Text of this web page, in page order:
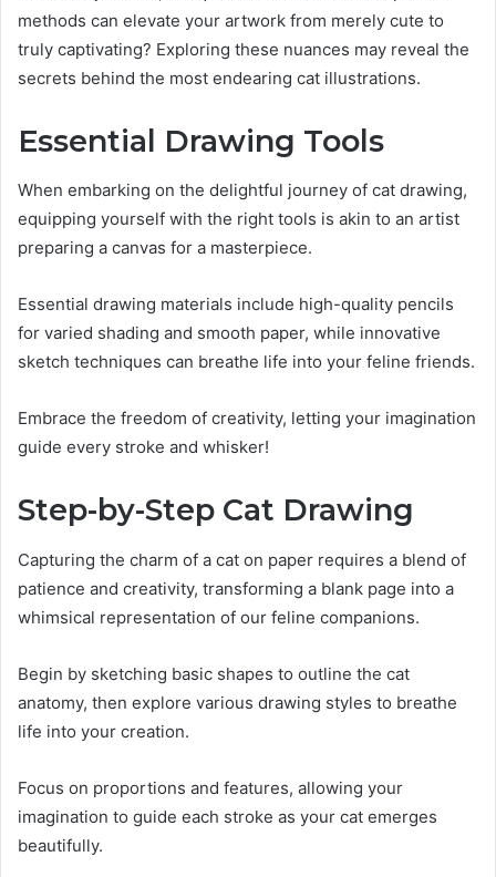
methods can elevate your artwork from merely cute to
truly captivating? Exploring these nuances may reveal the
secrets behind the most endearing cat illustrations.
Essential Drawing Tools
When embarking on the delightful journey of cat drawing,
equipping yourself with the right tools is akin to an artist
preparing a canvas for a masterpiece.
Essential drawing materials include high-quality pencils
for varied shading and smooth paper, while innovative
sketch techniques can breathe life into your feline friends.
Embrace the freedom of creativity, letting your imagination
guide every stroke and whisker!
Step-by-Step Cat Drawing
Capturing the charm of a cat on paper requires a blend of
patience and creativity, transforming a blank page into a
whimsical representation of our feline companions.
Begin by sketching basic shapes to outline the cat
anatomy, then explore various drawing styles to breathe
life into your creation.
Focus on proportions and features, allowing your
imagination to guide each stroke as your cat emerges
beautifully.